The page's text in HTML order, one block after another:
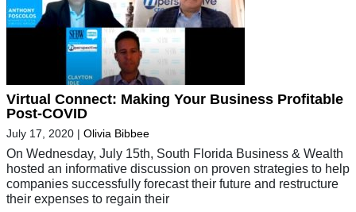
Virtual Connect: Making Your Business Profitable
Post-COVID
July 17, 2020 | Olivia Bibbee
On Wednesday, July 15th, South Florida Business & Wealth
hosted an informative discussion on proven strategies to help
companies successfully forecast their future and restructure
their expenses to regain their